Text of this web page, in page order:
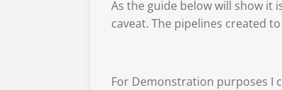
As the guide below will show it
caveat. The pipelines created
For Demonstration purposes I